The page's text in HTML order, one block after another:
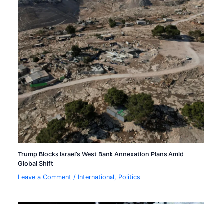
Trump Blocks Israel’s West Bank Annexation Plans Amid
Global Shift
Leave a Comment / International, Politics